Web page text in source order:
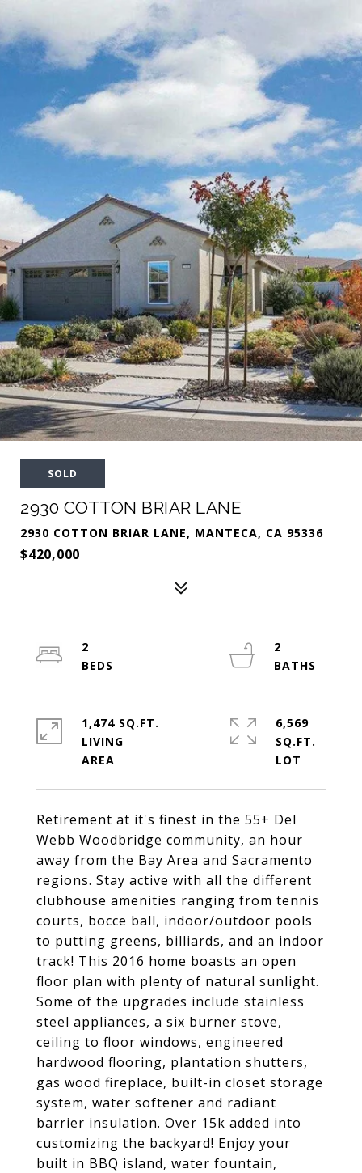
SOLD
2930 COTTON BRIAR LANE
2930 COTTON BRIAR LANE, MANTECA, CA 95336
$420,000
Retirement at it's finest in the 55+ Del
Webb Woodbridge community, an hour
away from the Bay Area and Sacramento
regions. Stay active with all the different
clubhouse amenities ranging from tennis
courts, bocce ball, indoor/outdoor pools
to putting greens, billiards, and an indoor
track! This 2016 home boasts an open
floor plan with plenty of natural sunlight.
Some of the upgrades include stainless
steel appliances, a six burner stove,
ceiling to floor windows, engineered
hardwood flooring, plantation shutters,
gas wood fireplace, built-in closet storage
system, water softener and radiant
barrier insulation. Over 15k added into
customizing the backyard! Enjoy your
built in BBQ island, water fountain,
2
2
1,474 SQ.FT.
LIVING
6,569
SQ.FT.